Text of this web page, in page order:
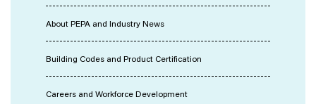
About PEPA and Industry News
Building Codes and Product Certification
Careers and Workforce Development